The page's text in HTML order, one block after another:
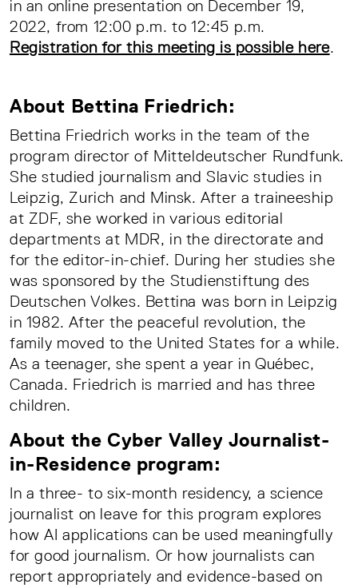
in an online presentation on December 19,
2022, from 12:00 p.m. to 12:45 p.m.
Registration for this meeting is possible here.
About Bettina Friedrich:
Bettina Friedrich works in the team of the
program director of Mitteldeutscher Rundfunk.
She studied journalism and Slavic studies in
Leipzig, Zurich and Minsk. After a traineeship
at ZDF, she worked in various editorial
departments at MDR, in the directorate and
for the editor-in-chief. During her studies she
was sponsored by the Studienstiftung des
Deutschen Volkes. Bettina was born in Leipzig
in 1982. After the peaceful revolution, the
family moved to the United States for a while.
As a teenager, she spent a year in Québec,
Canada. Friedrich is married and has three
children.
About the Cyber Valley Journalist-
in-Residence program:
In a three- to six-month residency, a science
journalist on leave for this program explores
how AI applications can be used meaningfully
for good journalism. Or how journalists can
report appropriately and evidence-based on